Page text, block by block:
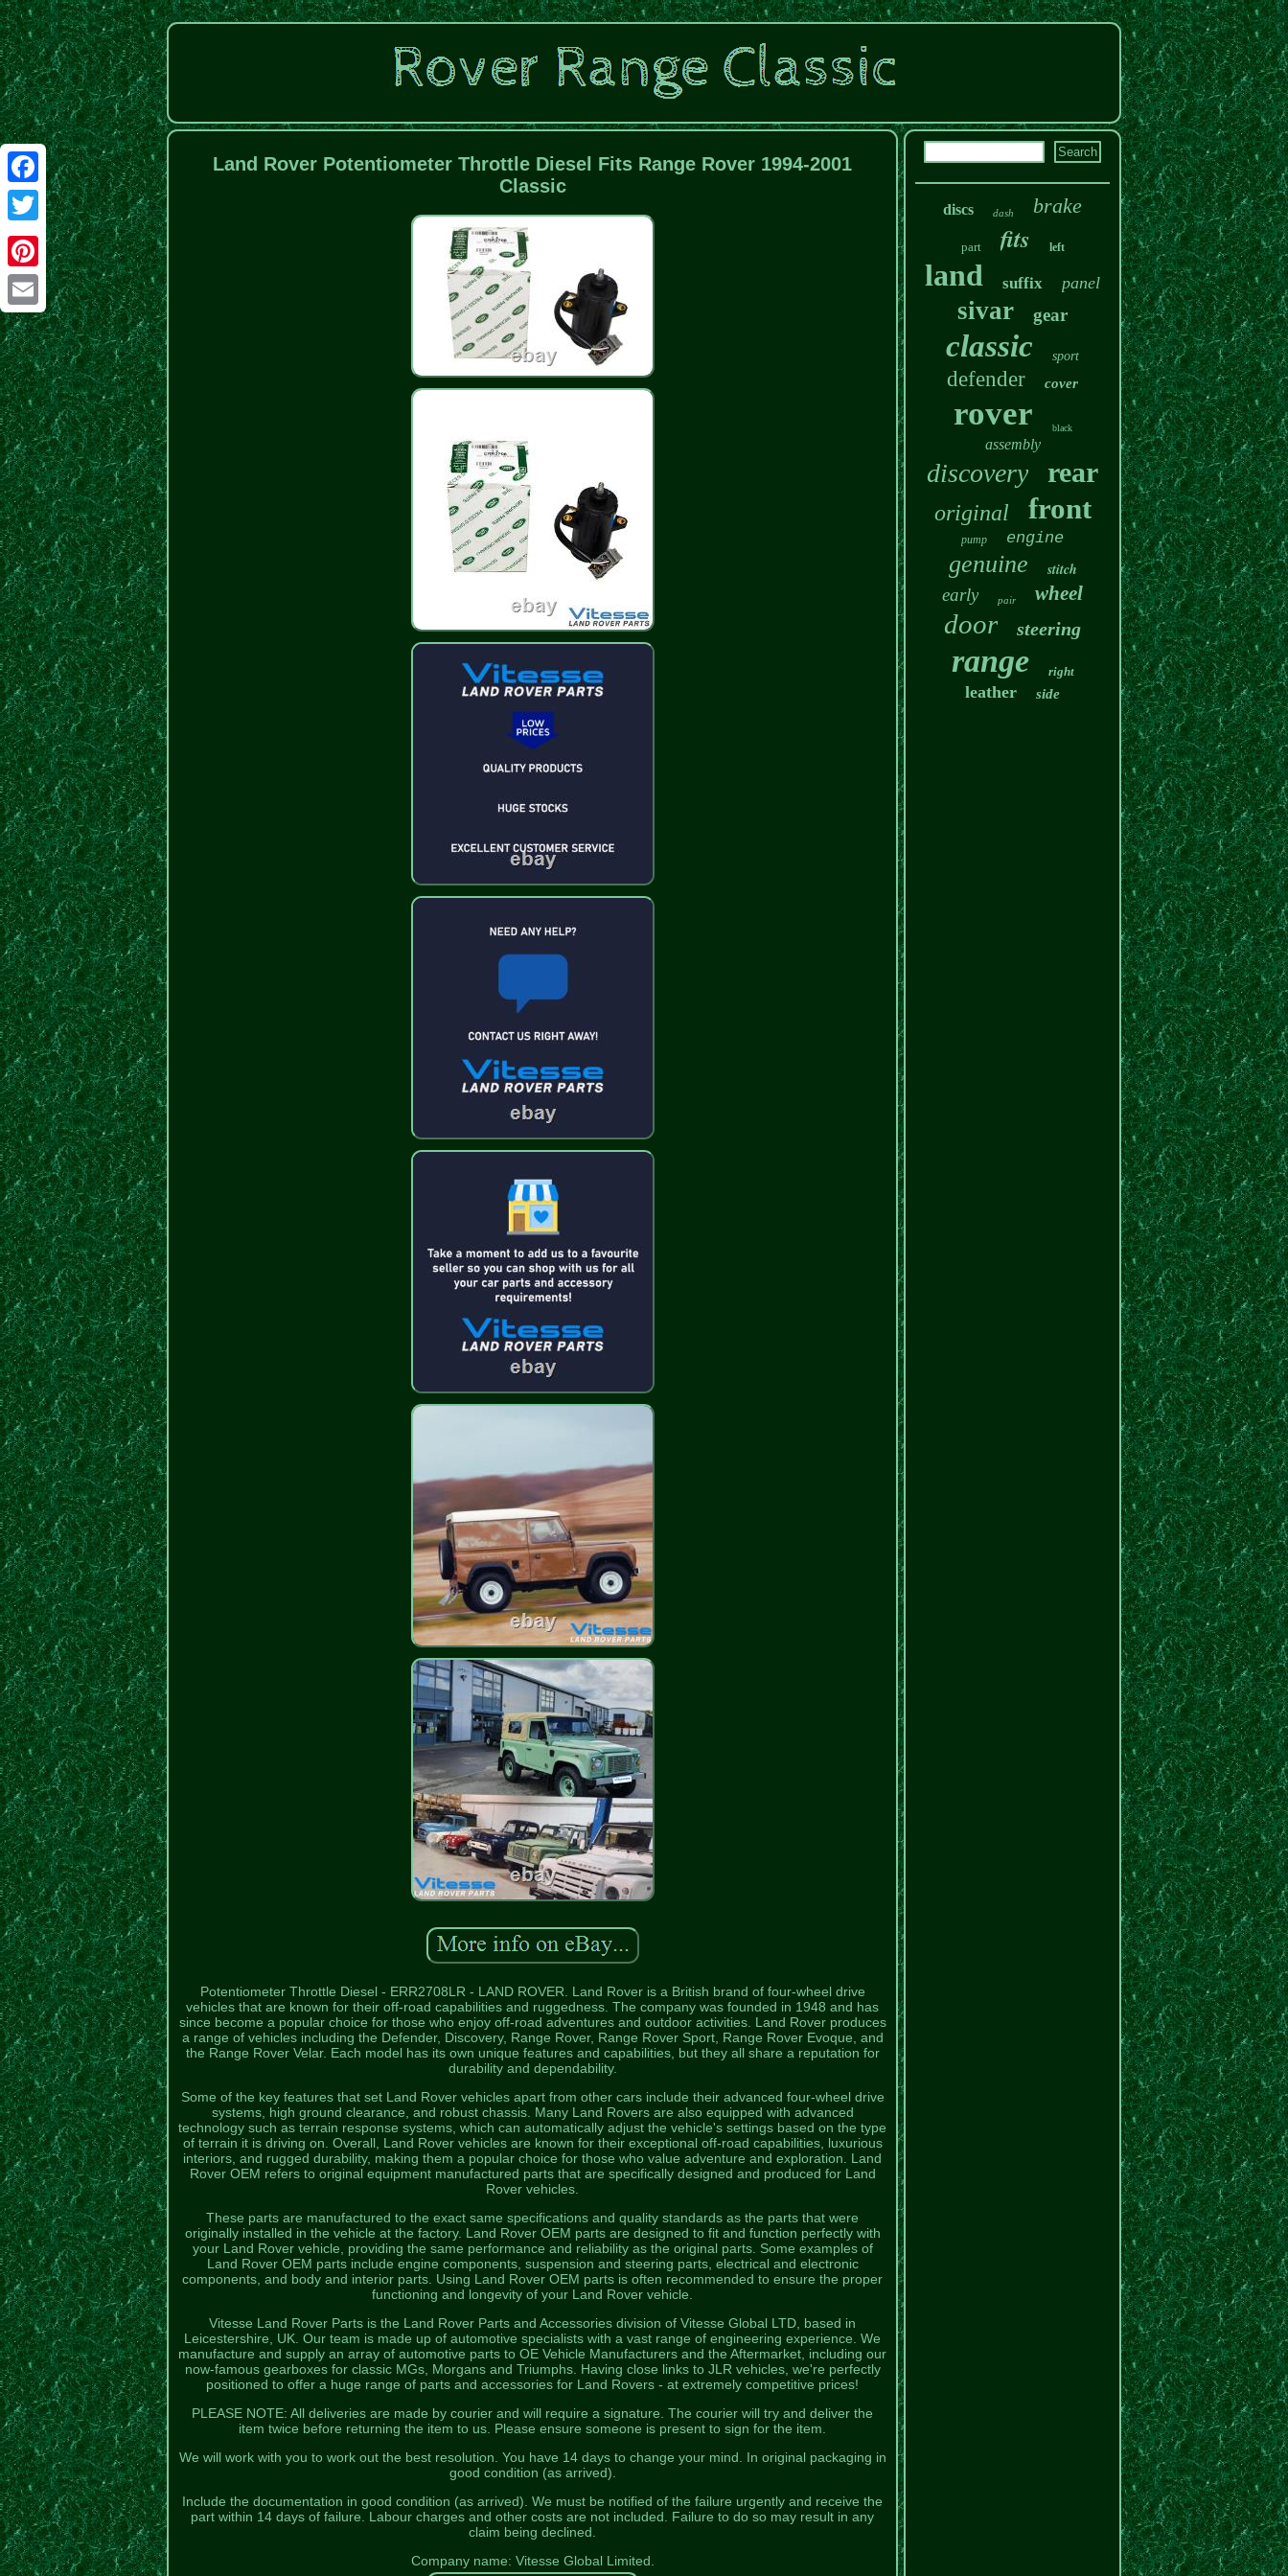
Facebook
Twitter
Pinterest
Email
Land Rover Potentiometer Throttle Diesel Fits Range Rover 1994-2001
Classic
Potentiometer Throttle Diesel - ERR2708LR - LAND ROVER. Land Rover is a British brand of four-wheel drive
vehicles that are known for their off-road capabilities and ruggedness. The company was founded in 1948 and has
since become a popular choice for those who enjoy off-road adventures and outdoor activities. Land Rover produces
a range of vehicles including the Defender, Discovery, Range Rover, Range Rover Sport, Range Rover Evoque, and
the Range Rover Velar. Each model has its own unique features and capabilities, but they all share a reputation for
durability and dependability.
Some of the key features that set Land Rover vehicles apart from other cars include their advanced four-wheel drive
systems, high ground clearance, and robust chassis. Many Land Rovers are also equipped with advanced
technology such as terrain response systems, which can automatically adjust the vehicle's settings based on the type
of terrain it is driving on. Overall, Land Rover vehicles are known for their exceptional off-road capabilities, luxurious
interiors, and rugged durability, making them a popular choice for those who value adventure and exploration. Land
Rover OEM refers to original equipment manufactured parts that are specifically designed and produced for Land
Rover vehicles.
These parts are manufactured to the exact same specifications and quality standards as the parts that were
originally installed in the vehicle at the factory. Land Rover OEM parts are designed to fit and function perfectly with
your Land Rover vehicle, providing the same performance and reliability as the original parts. Some examples of
Land Rover OEM parts include engine components, suspension and steering parts, electrical and electronic
components, and body and interior parts. Using Land Rover OEM parts is often recommended to ensure the proper
functioning and longevity of your Land Rover vehicle.
Vitesse Land Rover Parts is the Land Rover Parts and Accessories division of Vitesse Global LTD, based in
Leicestershire, UK. Our team is made up of automotive specialists with a vast range of engineering experience. We
manufacture and supply an array of automotive parts to OE Vehicle Manufacturers and the Aftermarket, including our
now-famous gearboxes for classic MGs, Morgans and Triumphs. Having close links to JLR vehicles, we're perfectly
positioned to offer a huge range of parts and accessories for Land Rovers - at extremely competitive prices!
PLEASE NOTE: All deliveries are made by courier and will require a signature. The courier will try and deliver the
item twice before returning the item to us. Please ensure someone is present to sign for the item.
We will work with you to work out the best resolution. You have 14 days to change your mind. In original packaging in
good condition (as arrived).
Include the documentation in good condition (as arrived). We must be notified of the failure urgently and receive the
part within 14 days of failure. Labour charges and other costs are not included. Failure to do so may result in any
claim being declined.
Company name: Vitesse Global Limited.
discs dash brake
part fits left
land suffix panel
sivar gear
classic sport
defender cover
rover black
assembly
discovery rear
original front
pump engine
genuine stitch
early pair wheel
door steering
range right
leather side